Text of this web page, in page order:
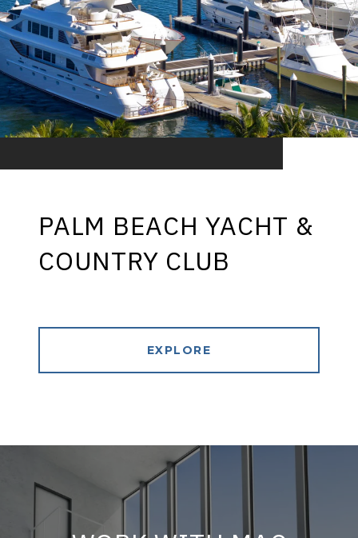
PALM BEACH YACHT &
COUNTRY CLUB
EXPLORE